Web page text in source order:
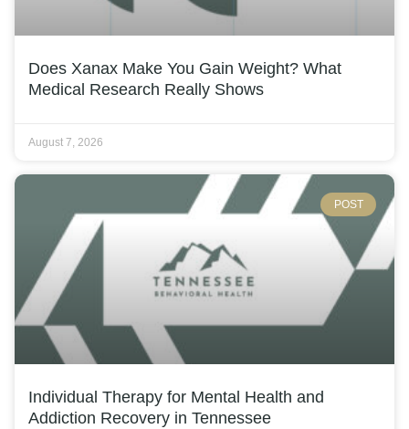
Does Xanax Make You Gain Weight? What
Medical Research Really Shows
August 7, 2026
POST
Individual Therapy for Mental Health and
Addiction Recovery in Tennessee